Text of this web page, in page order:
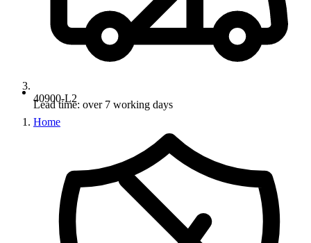
40900-L2
Home
Lead time: over 7 working days